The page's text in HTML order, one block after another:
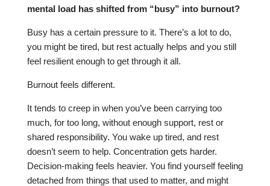
mental load has shifted from “busy” into burnout?
Busy has a certain pressure to it. There’s a lot to do,
you might be tired, but rest actually helps and you still
feel resilient enough to get through it all.
Burnout feels different.
It tends to creep in when you’ve been carrying too
much, for too long, without enough support, rest or
shared responsibility. You wake up tired, and rest
doesn’t seem to help. Concentration gets harder.
Decision-making feels heavier. You find yourself feeling
detached from things that used to matter, and might